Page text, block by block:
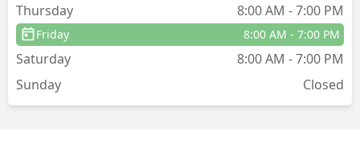
Thursday
8:00 AM - 7:00 PM
Friday 8:00 AM - 7:00 PM
Saturday
8:00 AM - 7:00 PM
Sunday
Closed